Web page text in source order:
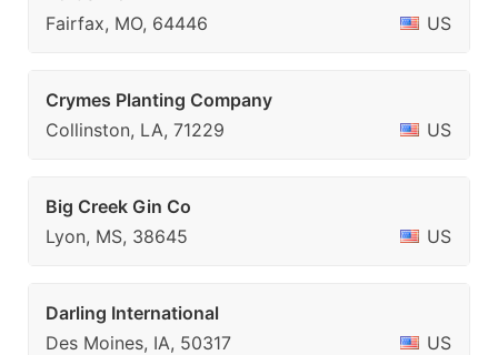
Fairfax, MO, 64446
US
Crymes Planting Company
Collinston, LA, 71229
US
Big Creek Gin Co
Lyon, MS, 38645
US
Darling International
Des Moines, IA, 50317
US